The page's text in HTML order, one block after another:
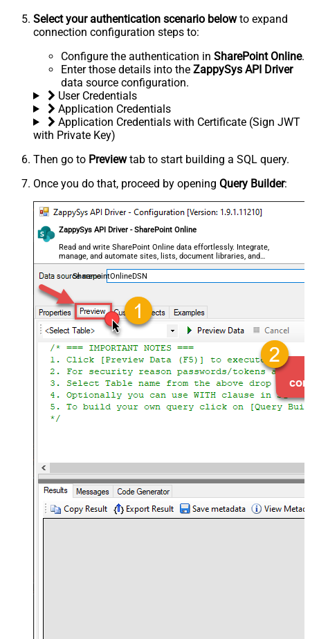
Select your authentication scenario belowto expand
connection configuration steps to:
Configure the authentication in SharePoint Online.
Enter those details into the ZappySys API Driver
data source configuration.
User Credentials
Application Credentials
Application Credentials with Certificate (Sign JWT
with Private Key)
Then go to Previewtab to start building a SQL query.
Once you do that, proceed by opening Query Builder:
ZappySys API Driver - SharePoint Online
Read and write SharePoint Online data effortlessly. Integrate,
manage, and automate sites, lists, document libraries, and
files — almost no coding required.
SharepointOnlineDSN